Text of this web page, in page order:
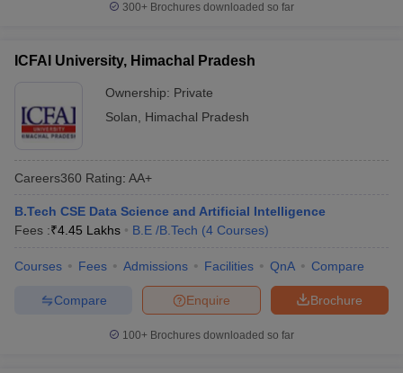
300+ Brochures downloaded so far
ICFAI University, Himachal Pradesh
Ownership: Private
Solan
Himachal Pradesh
Careers360 Rating: AA+
B.Tech CSE Data Science and Artificial Intelligence
Fees :₹4.45 Lakhs B.E /B.Tech (4 Courses)
Courses Fees Admissions Facilities QnA Compare
Brochure
Enquire
Compare
100+ Brochures downloaded so far